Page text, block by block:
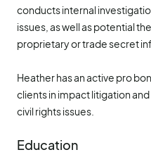
conducts internal
issues, as well as potential
proprietary or trade secret
Heather has an active pro
clients in impact litigation
civil rights issues.
Education